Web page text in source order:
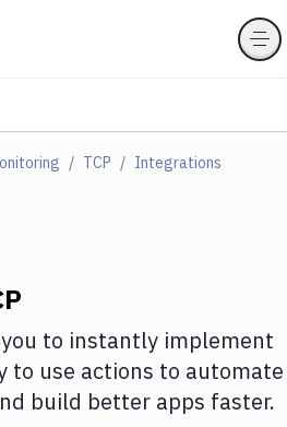
TCP Integrations
to instantly implement
to use actions to automate
build better apps faster.